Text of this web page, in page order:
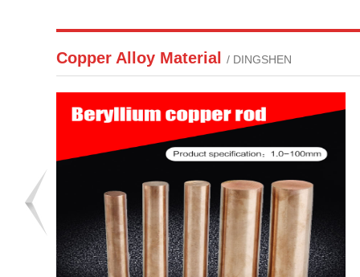
Copper Alloy Material / DINGSHEN